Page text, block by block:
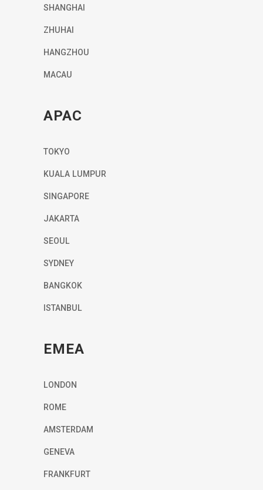
SHANGHAI
ZHUHAI
HANGZHOU
MACAU
APAC
TOKYO
KUALA LUMPUR
SINGAPORE
JAKARTA
SEOUL
SYDNEY
BANGKOK
ISTANBUL
EMEA
LONDON
ROME
AMSTERDAM
GENEVA
FRANKFURT